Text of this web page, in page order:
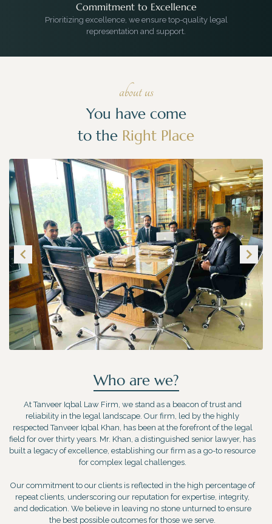
Commitment to Excellence
Prioritizing excellence, we ensure top-quality legal
representation and support.
about us
You have come
to the Right Place
Who are we?
At Tanveer Iqbal Law Firm, we stand as a beacon of trust and
reliability in the legal landscape. Our firm, led by the highly
respected Tanveer Iqbal Khan, has been at the forefront of the legal
field for over thirty years. Mr. Khan, a distinguished senior lawyer, has
built a legacy of excellence, establishing our firm as a go-to resource
for complex legal challenges.
Our commitment to our clients is reflected in the high percentage of
repeat clients, underscoring our reputation for expertise, integrity,
and dedication. We believe in leaving no stone unturned to ensure
the best possible outcomes for those we serve.